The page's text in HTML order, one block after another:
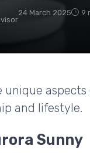
24 March 2025 9
and lifestyle.
Sunny